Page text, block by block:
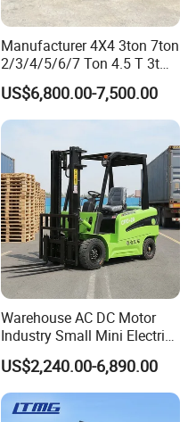
Manufacturer 4X4 3ton 7ton
2/3/4/5/6/7 Ton 4.5 T 3t
5ton Diesel Gasoline Electric
LPG Rough Terrain Japan
off-Road Truck Fork Lift EPA
US$6,800.00-7,500.00
Warehouse AC DC Motor
Industry Small Mini Electri
Forklift Walking Frok Lift
Forklift Truck Pallet Battery
Diesel 4 Wheel Offroad
Telescopic Electric Forklift
US$2,240.00-6,890.00